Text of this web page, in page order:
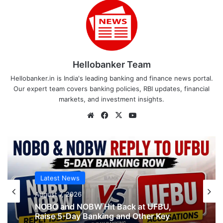
Hellobanker Team
Hellobanker.in is India's leading banking and finance news portal.
Our expert team covers banking policies, RBI updates, financial
markets, and investment insights.
WebsiteFacebook
X
Latest News
August 7, 2026
Latest News
August 7, 2026